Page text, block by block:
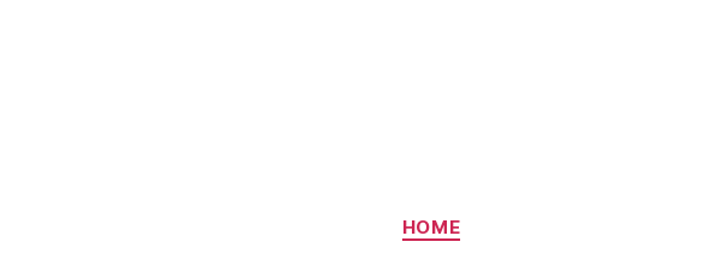
Categories
HOME